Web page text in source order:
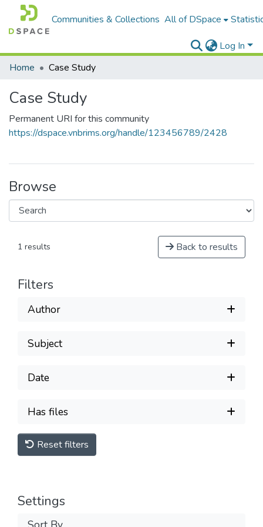
Communities & Collections All of DSpace
Log In
Home
Case Study
Case Study
Permanent URI for this community
https://dspace.vnbrims.org/handle/123456789/2428
Browse
1 results Back to results
Filters
Author
Subject
Date
Has files
Reset filters
Settings